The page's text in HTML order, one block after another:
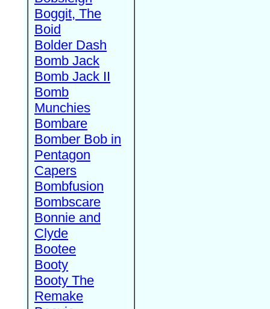
Boggit, The
Boid
Bolder Dash
Bomb Jack
Bomb Jack II
Bomb
Munchies
Bombare
Bomber Bob in
Pentagon
Capers
Bombfusion
Bombscare
Bonnie and
Clyde
Bootee
Booty
Booty The
Remake